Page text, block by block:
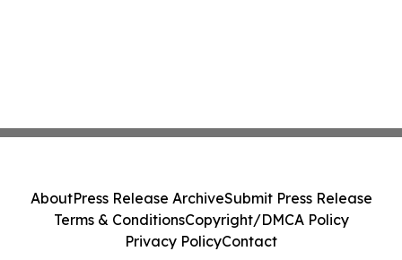
AboutPress Release ArchiveSubmit Press Release
Terms & ConditionsCopyright/DMCA Policy
Privacy PolicyContact